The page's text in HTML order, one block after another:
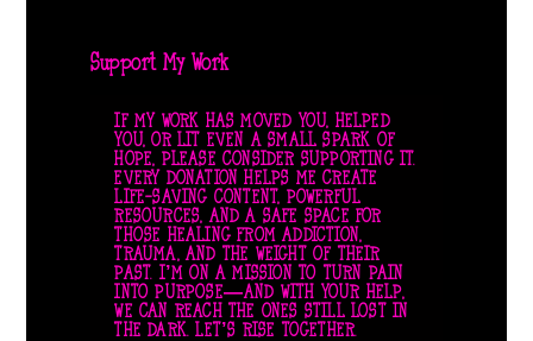
Support My Work
IF MY WORK HAS MOVED YOU, HELPED
YOU, OR LIT EVEN A SMALL SPARK OF
HOPE, PLEASE CONSIDER SUPPORTING IT.
EVERY DONATION HELPS ME CREATE
LIFE-SAVING CONTENT, POWERFUL
RESOURCES, AND A SAFE SPACE FOR
THOSE HEALING FROM ADDICTION,
TRAUMA, AND THE WEIGHT OF THEIR
PAST. I’M ON A MISSION TO TURN PAIN
INTO PURPOSE—AND WITH YOUR HELP,
WE CAN REACH THE ONES STILL LOST IN
THE DARK. LET’S RISE TOGETHER.